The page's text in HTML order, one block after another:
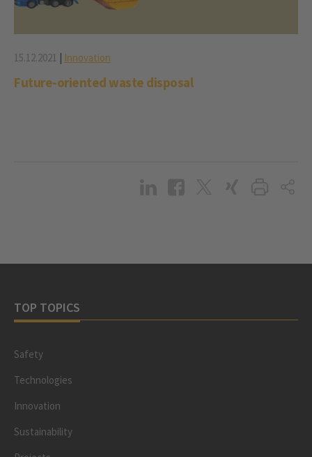
15.12.2021 Innovation
Future-oriented waste disposal
TOP TOPICS
Safety
Technologies
Innovation
Sustainability